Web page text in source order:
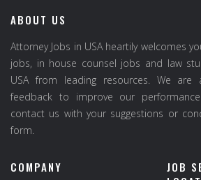
ABOUT US
Attorney Jobs in USA heartily welcomes
jobs, in house counsel jobs and law
USA from leading resources. We are
feedback to improve our
contact us with your suggestions or
form.
COMPANY
JOB